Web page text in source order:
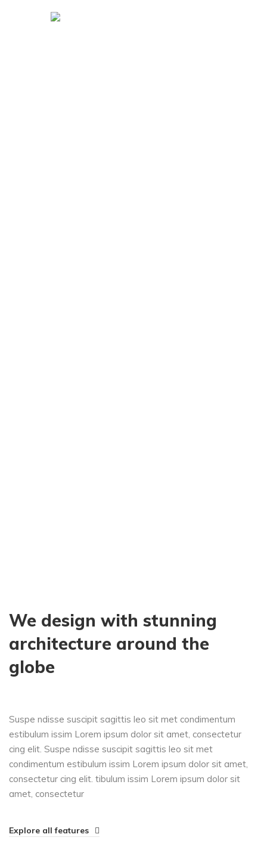
We design with stunning
architecture around the
globe
Suspe ndisse suscipit sagittis leo sit met condimentum
estibulum issim Lorem ipsum dolor sit amet, consectetur
cing elit. Suspe ndisse suscipit sagittis leo sit met
condimentum estibulum issim Lorem ipsum dolor sit amet,
consectetur cing elit. tibulum issim Lorem ipsum dolor sit
amet, consectetur
Explore all features